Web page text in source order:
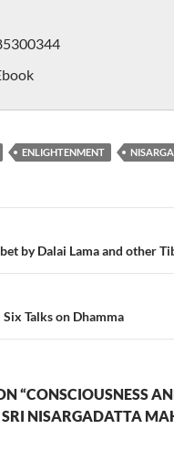
ENLIGHTENMENT
by Dalai Lama and other
Talks on Dhamma
“CONSCIOUSNESS
NISARGADATTA